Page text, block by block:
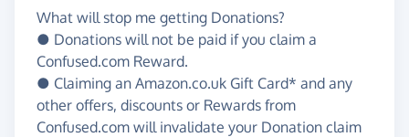
What will stop me getting Donations?
● Donations will not be paid if you claim a
Confused.com Reward.
● Claiming an Amazon.co.uk Gift Card* and any
other offers, discounts or Rewards from
Confused.com will invalidate your Donation claim